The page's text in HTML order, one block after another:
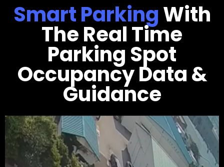
Smart ParkingWith
The Real Time
Parking Spot
Occupancy Data &
Guidance